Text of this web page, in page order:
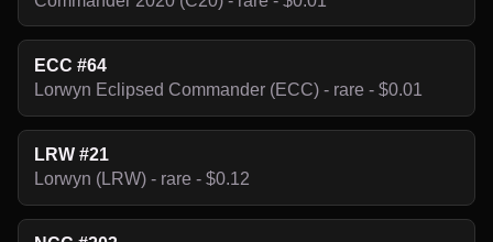
ECC #64
Lorwyn Eclipsed Commander (ECC) - rare - $0.01
LRW #21
Lorwyn (LRW) - rare - $0.12